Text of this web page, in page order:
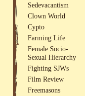
Sedevacantism
Clown World
Cypto
Farming Life
Female Socio-
Sexual Hierarchy
Fighting SJWs
Film Review
Freemasons